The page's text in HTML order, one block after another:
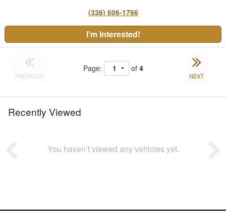
(336) 606-1766
I'm Interested!
PREVIOUS
Page: of 4
NEXT
Recently Viewed
You haven’t viewed any vehicles yet.